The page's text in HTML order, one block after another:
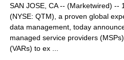
SAN JOSE, CA -- (Marketwired) --
(NYSE: QTM), a proven global
data management, today
managed service providers
(VARs) to ex ...